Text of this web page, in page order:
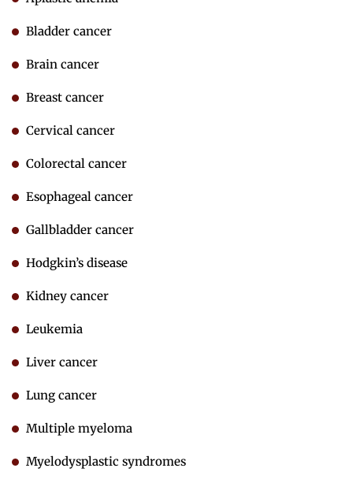
Bladder cancer
Brain cancer
Breast cancer
Cervical cancer
Colorectal cancer
Esophageal cancer
Gallbladder cancer
Hodgkin’s disease
Kidney cancer
Leukemia
Liver cancer
Lung cancer
Multiple myeloma
Myelodysplastic syndromes